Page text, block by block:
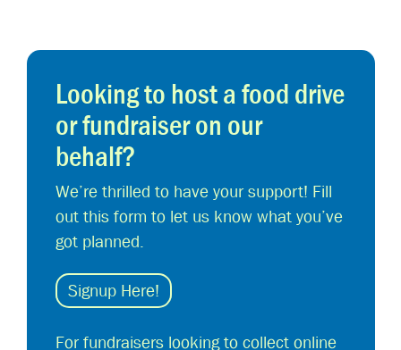
Looking to host a food drive
or fundraiser on our
behalf?
We’re thrilled to have your support! Fill
out this form to let us know what you’ve
got planned.
Signup Here!
For fundraisers looking to collect online